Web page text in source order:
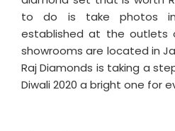
to do is take photos
established at the outlets
showrooms are located in
Raj Diamonds is taking a
Diwali 2020 a bright one for